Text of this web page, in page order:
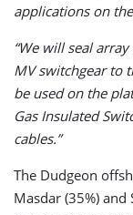
applications on
“We will seal
MV switchgear to
be used on the
Gas Insulated
cables.”
The Dudgeon
Masdar (35%)